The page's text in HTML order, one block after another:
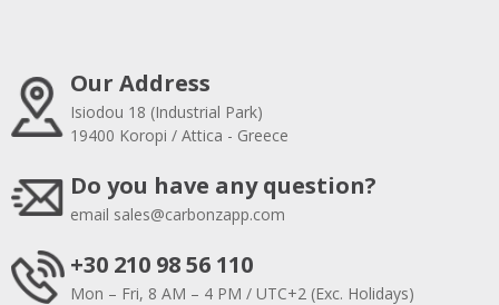
Our Address
Isiodou 18 (Industrial Park)
19400 Koropi / Attica - Greece
Do you have any question?
email sales@carbonzapp.com
+30 210 98 56 110
Mon – Fri, 8 AM – 4 PM / UTC+2 (Exc. Holidays)